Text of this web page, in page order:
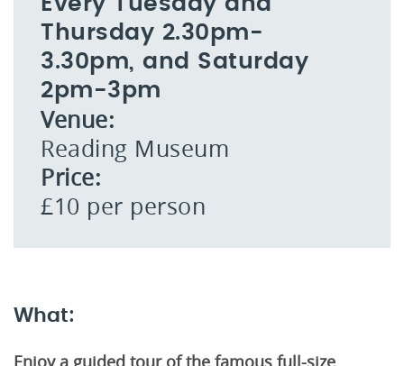
Thursday 2.30pm-
3.30pm, and Saturday
2pm-3pm
Venue:
Reading Museum
Price:
£10 per person
What:
Enjoy a guided tour of the famous full-size